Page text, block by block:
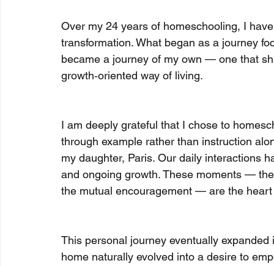
Over my 24 years of homeschooling, I
transformation. What began as a journey
became a journey of my own — one that
growth‑oriented way of living.
I am deeply grateful that I chose to
through example rather than instruction
my daughter, Paris. Our daily interactions
and ongoing growth. These moments —
the mutual encouragement — are the
This personal journey eventually
home naturally evolved into a desire to